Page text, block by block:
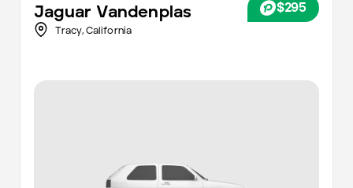
Jaguar Vandenplas $295
Tracy, California